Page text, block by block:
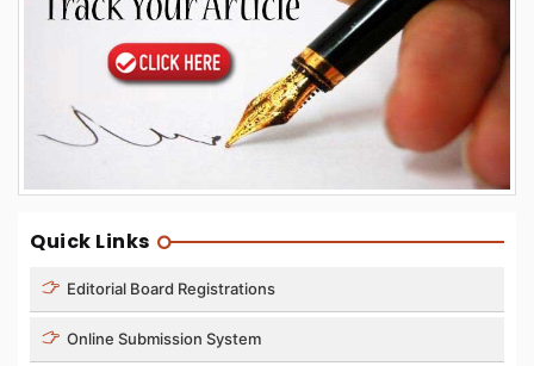
Quick Links
Editorial Board Registrations
Online Submission System